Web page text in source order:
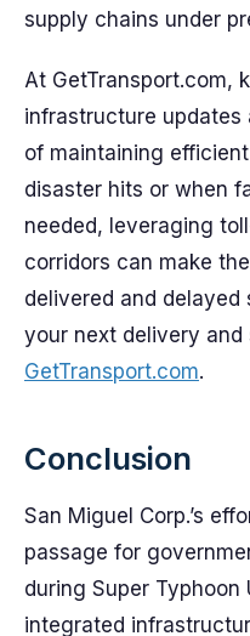
supply chains under
At GetTransport.com,
infrastructure
of maintaining
disaster hits or when
needed, leveraging
corridors can make
delivered and delayed
your next delivery
GetTransport.com.
Conclusion
San Miguel Corp.’s
passage for
during Super
integrated